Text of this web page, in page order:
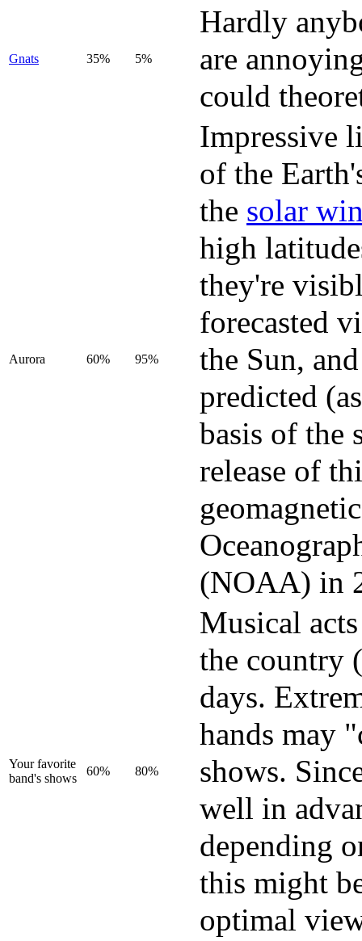
Gnats 35% 5%
Hardly
are
could
Aurora 60% 95%
Impressive
of the
the solar
high
they're
forecasted
the Sun,
predicted
basis of the
release of
(NOAA) in
Your favorite
band's shows
60% 80%
Musical
the country
days.
hands may
shows.
well in
depending
this might
optimal